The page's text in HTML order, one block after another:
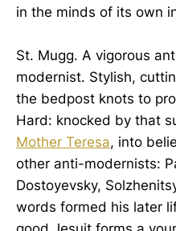
in the minds of its own
St. Mugg. A vigorous
modernist. Stylish,
the bedpost knots to
Hard: knocked by that
Mother Teresa, into
other anti-modernists:
Dostoyevsky,
words formed his later